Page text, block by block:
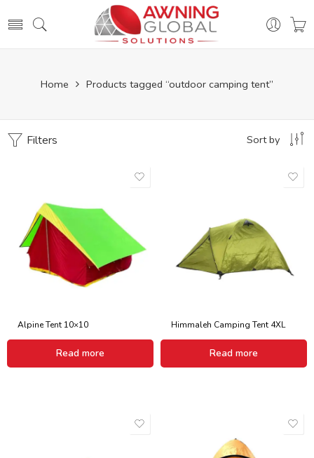
Home Products tagged “outdoor camping tent”
Filters Sort by
Alpine Tent 10×10
Read more
Himmaleh Camping Tent 4XL
Read more